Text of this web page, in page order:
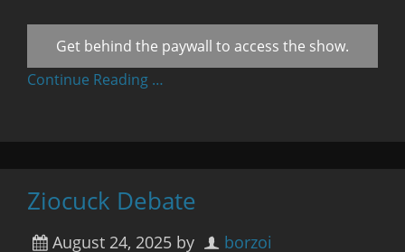
Get behind the paywall to access the show.
Continue Reading …
Ziocuck Debate
August 24, 2025 by borzoi